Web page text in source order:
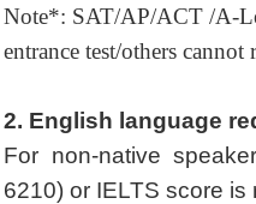
Note*: SAT/AP/ACT /A-
entrance test/others
2. English language
For non-native
6210) or IELTS score is